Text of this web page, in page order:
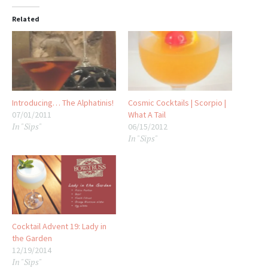
Related
Introducing… The Alphatinis!
07/01/2011
In "Sips"
Cosmic Cocktails | Scorpio |
What A Tail
06/15/2012
In "Sips"
Cocktail Advent 19: Lady in
the Garden
12/19/2014
In "Sips"